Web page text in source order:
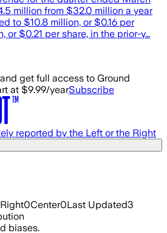
million from $32.0 million a year
to $10.8 million, or $0.16 per
or $0.21 per share, in the prior-y…
get full access to Ground
at $9.99/yearSubscribe
reported by the Left or the Right
0Center0Last Updated3
biases.